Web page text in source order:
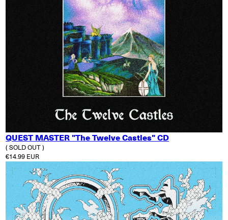
QUEST MASTER "The Twelve Castles" CD
( SOLD OUT )
Regular price
€14.99 EUR